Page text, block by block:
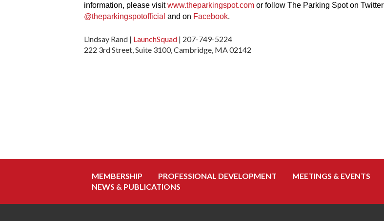
information, please visitwww.theparkingspot.com or follow The Parking Spot on Twitter
@theparkingspotofficial and on Facebook.
Lindsay Rand | LaunchSquad | 207-749-5224
222 3rd Street, Suite 3100, Cambridge, MA 02142
MEMBERSHIP PROFESSIONAL DEVELOPMENT MEETINGS & EVENTS
NEWS & PUBLICATIONS